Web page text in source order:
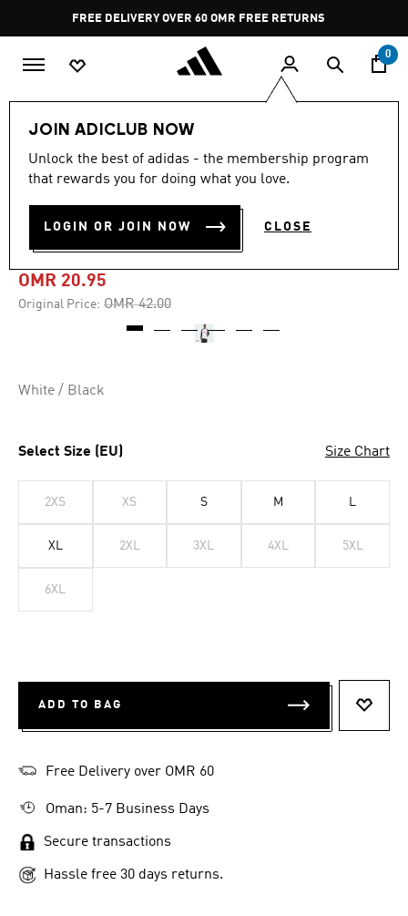
Pause
promotion
rotation
FREE DELIVERY OVER 60 OMR FREE RETURNS
0
JOIN ADICLUB NOW
Unlock the best of adidas - the membership program
that rewards you for doing what you love.
LOGIN OR JOIN NOW CLOSE
-50%
TEAMGEIST GRAPHIC
FLEECE HOODIE
OMR 20.95
Original Price: Price reduced from
OMR 42.00to
White / Black
Select Size (EU) Size Chart
2XS XS S M L
XL 2XL 3XL 4XL 5XL
6XL
ADD TO BAG
Free Delivery over OMR 60
Oman: 5-7 Business Days
Secure transactions
Hassle free 30 days returns.